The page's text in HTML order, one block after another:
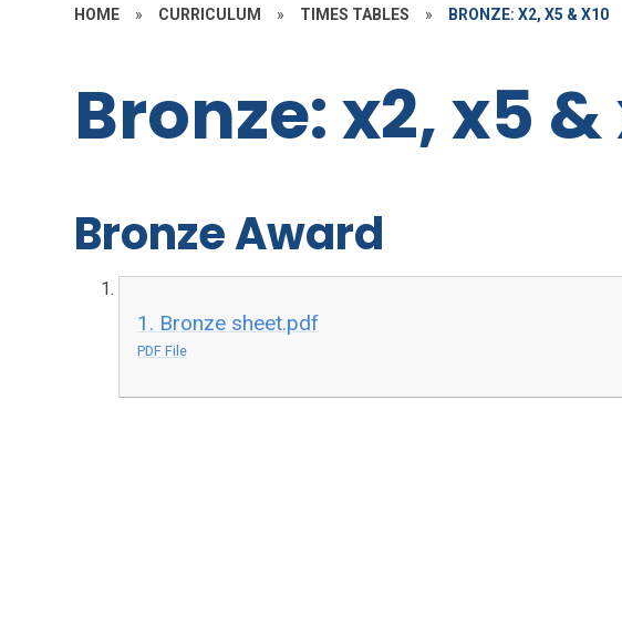
HOME » CURRICULUM » TIMES TABLES » BRONZE: X2, X5 & X10
Bronze: x2, x5 &
Bronze Award
1. Bronze sheet.pdf
PDF File